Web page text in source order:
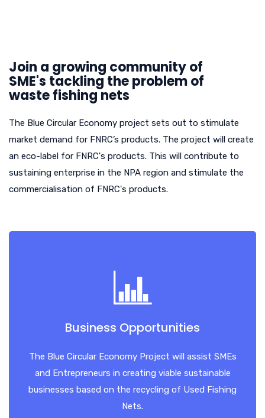
Join a growing community of
SME's tackling the problem of
waste fishing nets
The Blue Circular Economy project sets out to stimulate
market demand for FNRC’s products. The project will create
an eco-label for FNRC's products. This will contribute to
sustaining enterprise in the NPA region and stimulate the
commercialisation of FNRC's products.
Business Opportunities
The Blue Circular Economy Project will assist SMEs
and Entrepreneurs in creating viable sustainable
businesses based on the recycling of Used Fishing
Nets.